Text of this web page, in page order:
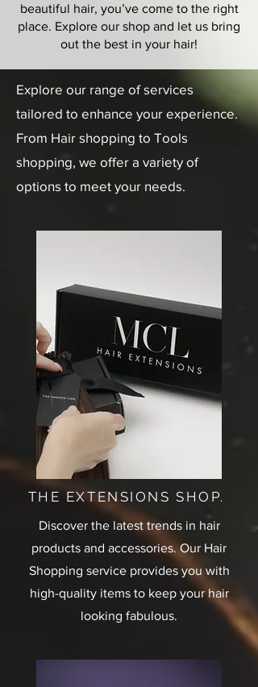
beautiful hair, you’ve come to the right
place. Explore our shop and let us bring
out the best in your hair!
Explore our range of services
tailored to enhance your experience.
From Hair shopping to Tools
shopping, we offer a variety of
options to meet your needs.
THE EXTENSIONS SHOP.
Discover the latest trends in hair
products and accessories. Our Hair
Shopping service provides you with
high-quality items to keep your hair
looking fabulous.